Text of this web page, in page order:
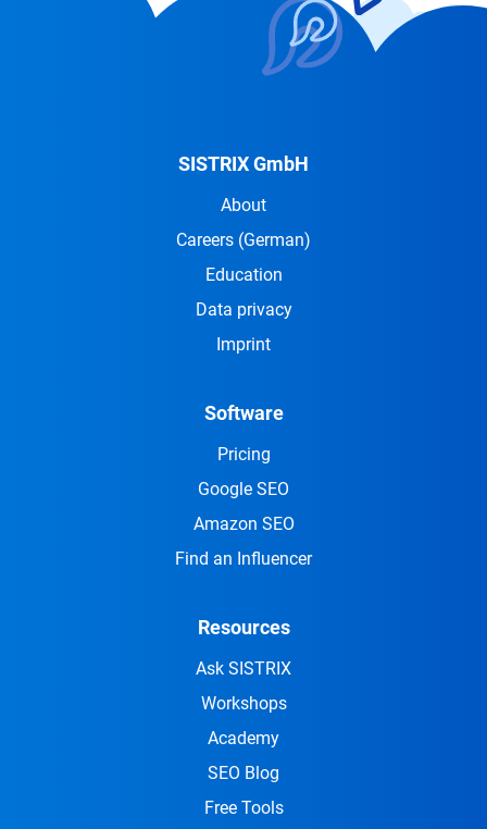
SISTRIX GmbH
About
Careers (German)
Education
Data privacy
Imprint
Software
Pricing
Google SEO
Amazon SEO
Find an Influencer
Resources
Ask SISTRIX
Workshops
Academy
SEO Blog
Free Tools